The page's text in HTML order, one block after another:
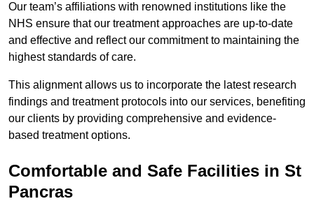
Our team’s affiliations with renowned institutions like the
NHS ensure that our treatment approaches are up-to-date
and effective and reflect our commitment to maintaining the
highest standards of care.
This alignment allows us to incorporate the latest research
findings and treatment protocols into our services, benefiting
our clients by providing comprehensive and evidence-
based treatment options.
Comfortable and Safe Facilities in St
Pancras